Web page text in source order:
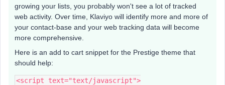
growing your lists, you probably won't see a lot of tracked
web activity. Over time, Klaviyo will identify more and more of
your contact-base and your web tracking data will become
more comprehensive.
Here is an add to cart snippet for the Prestige theme that
should help:
<script text="text/javascript">